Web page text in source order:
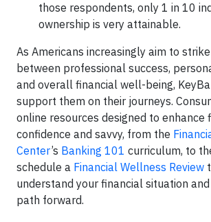
those respondents, only 1 in 10
ownership is very attainable.
As Americans increasingly aim to
between professional success,
and overall financial well-being,
support them on their journeys.
online resources designed to enhance
confidence and savvy, from the
Center’s Banking 101 curriculum, to
schedule a Financial Wellness Review
understand your financial situation
path forward.